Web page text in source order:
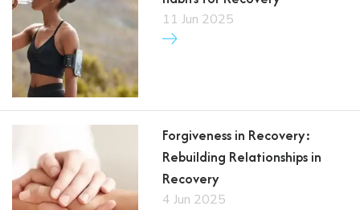
11 Jun 2025
Forgiveness in Recovery:
Rebuilding Relationships in
Recovery
4 Jun 2025